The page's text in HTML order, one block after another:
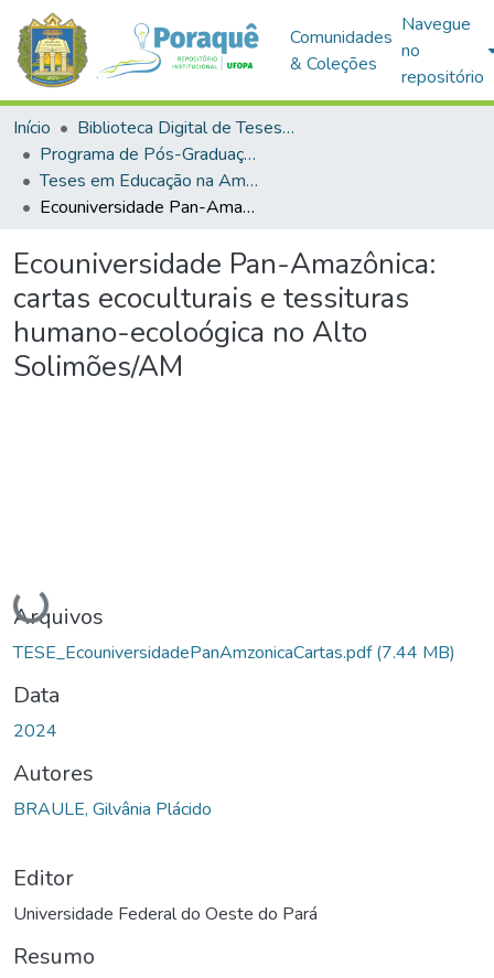
Comunidades
& Coleções
Navegue
no
repositório
Início
Biblioteca Digital de Teses e Dissertações (BDTD)
Programa de Pós-Graduação em Educação na Amazônia (PPGEDA)
Teses em Educação na Amazônia (Doutorado)
Ecouniversidade Pan-Amazônica: cartas ecoculturais e tessituras humano-ecoloógica no Alto Solimões/AM
Ecouniversidade Pan-Amazônica:
cartas ecoculturais e tessituras
humano-ecoloógica no Alto
Solimões/AM
Carregando...
Arquivos
TESE_EcouniversidadePanAmzonicaCartas.pdf(7.44 MB)
Data
2024
Autores
BRAULE, Gilvânia Plácido
Editor
Universidade Federal do Oeste do Pará
Resumo